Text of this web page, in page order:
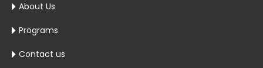
About Us
Programs
Contact us